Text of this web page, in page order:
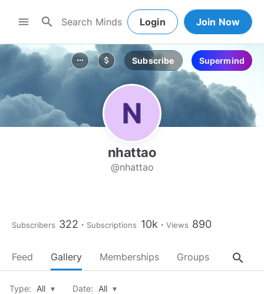
menu search Login Join Now
more_horiz attach_money Subscribe Supermind
nhattao
@nhattao
Subscribers 322 Subscriptions 10k Views 890
Feed Gallery Memberships Groups About
search
Type: All ▾ Date: All ▾